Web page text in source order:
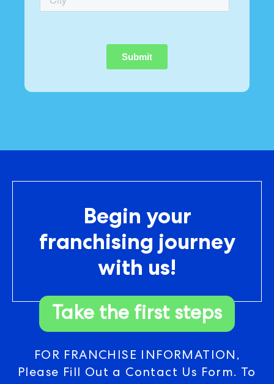
Begin your
franchising journey
with us!
Take the first steps
FOR FRANCHISE INFORMATION,
Please Fill Out a Contact Us Form. To